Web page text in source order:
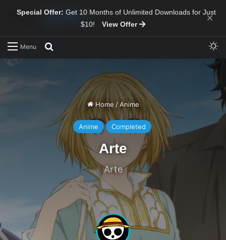
Special Offer: Get 10 Months of Unlimited Downloads for Just
$10!
View Offer ×
Menu
Home / Anime
Anime Completed
Arte
Arte